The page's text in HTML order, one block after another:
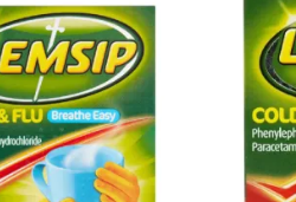
Add to